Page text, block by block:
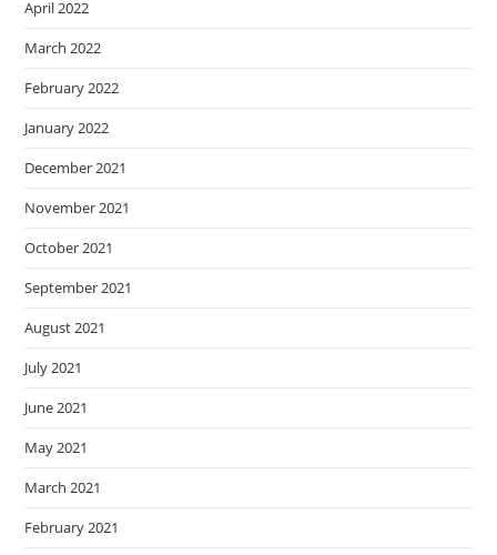
April 2022
March 2022
February 2022
January 2022
December 2021
November 2021
October 2021
September 2021
August 2021
July 2021
June 2021
May 2021
March 2021
February 2021